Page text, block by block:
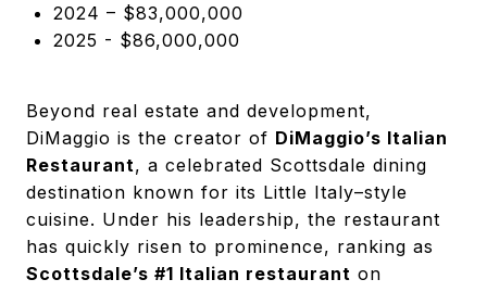
2024 – $83,000,000
2025 - $86,000,000
Beyond real estate and development,
DiMaggio is the creator of DiMaggio’s Italian
Restaurant, a celebrated Scottsdale dining
destination known for its Little Italy–style
cuisine. Under his leadership, the restaurant
has quickly risen to prominence, ranking as
Scottsdale’s #1 Italian restaurant on